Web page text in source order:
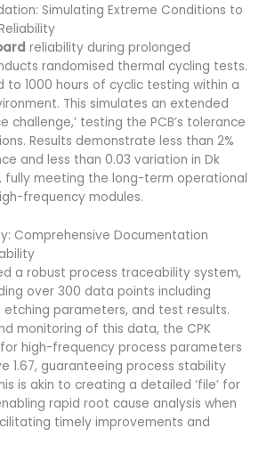
Simulating Extreme Conditions to
reliability during prolonged
randomised thermal cycling tests.
to 1000 hours of cyclic testing within a
This simulates an extended
challenge,’ testing the PCB’s tolerance
Results demonstrate less than 2%
and less than 0.03 variation in Dk
meeting the long-term operational
frequency modules.
Comprehensive Documentation
a robust process traceability system,
over 300 data points including
parameters, and test results.
monitoring of this data, the CPK
high-frequency process parameters
1.67, guaranteeing process stability
is akin to creating a detailed ‘file’ for
rapid root cause analysis when
timely improvements and